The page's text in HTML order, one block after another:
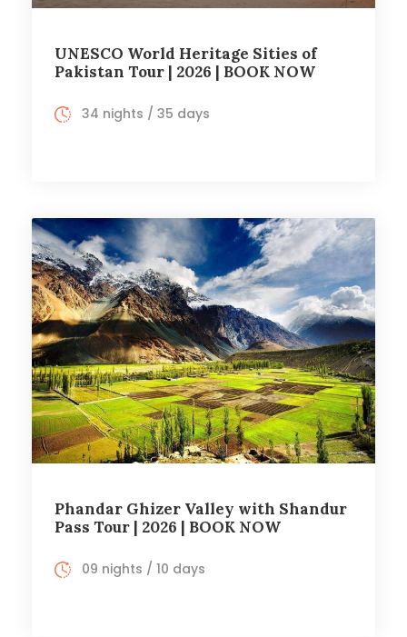
UNESCO World Heritage Sities of
Pakistan Tour | 2026 | BOOK NOW
34 nights / 35 days
Phandar Ghizer Valley with Shandur
Pass Tour | 2026 | BOOK NOW
09 nights / 10 days